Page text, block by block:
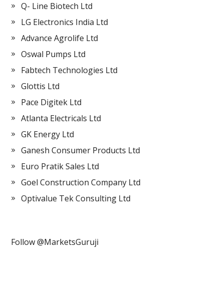
Q- Line Biotech Ltd
LG Electronics India Ltd
Advance Agrolife Ltd
Oswal Pumps Ltd
Fabtech Technologies Ltd
Glottis Ltd
Pace Digitek Ltd
Atlanta Electricals Ltd
GK Energy Ltd
Ganesh Consumer Products Ltd
Euro Pratik Sales Ltd
Goel Construction Company Ltd
Optivalue Tek Consulting Ltd
Follow @MarketsGuruji